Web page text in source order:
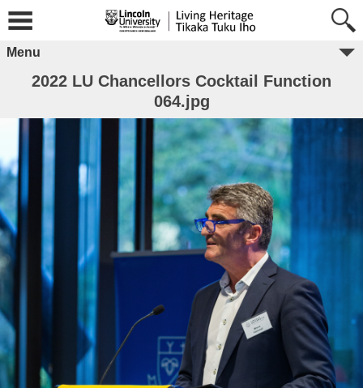
Menu
2022 LU Chancellors Cocktail Function
064.jpg